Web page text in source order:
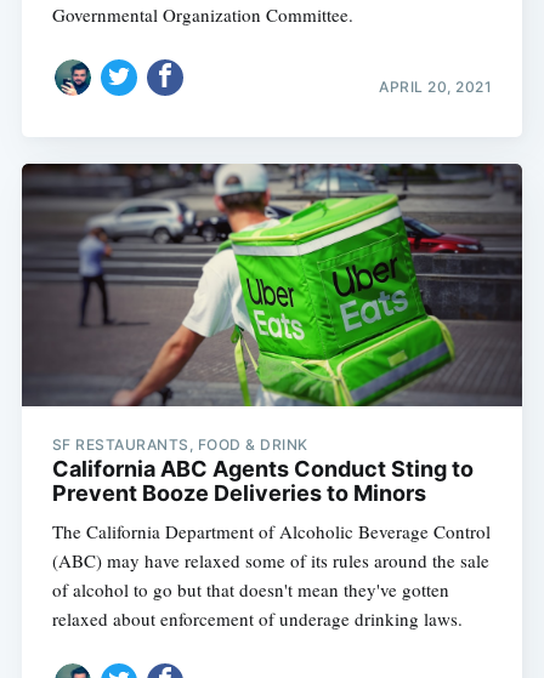
Governmental Organization Committee.
APRIL 20, 2021
SF RESTAURANTS, FOOD & DRINK
California ABC Agents Conduct Sting to
Prevent Booze Deliveries to Minors
The California Department of Alcoholic Beverage Control
(ABC) may have relaxed some of its rules around the sale
of alcohol to go but that doesn't mean they've gotten
relaxed about enforcement of underage drinking laws.